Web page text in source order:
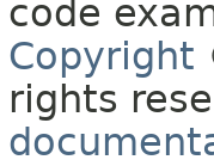
code
Copyright
rights